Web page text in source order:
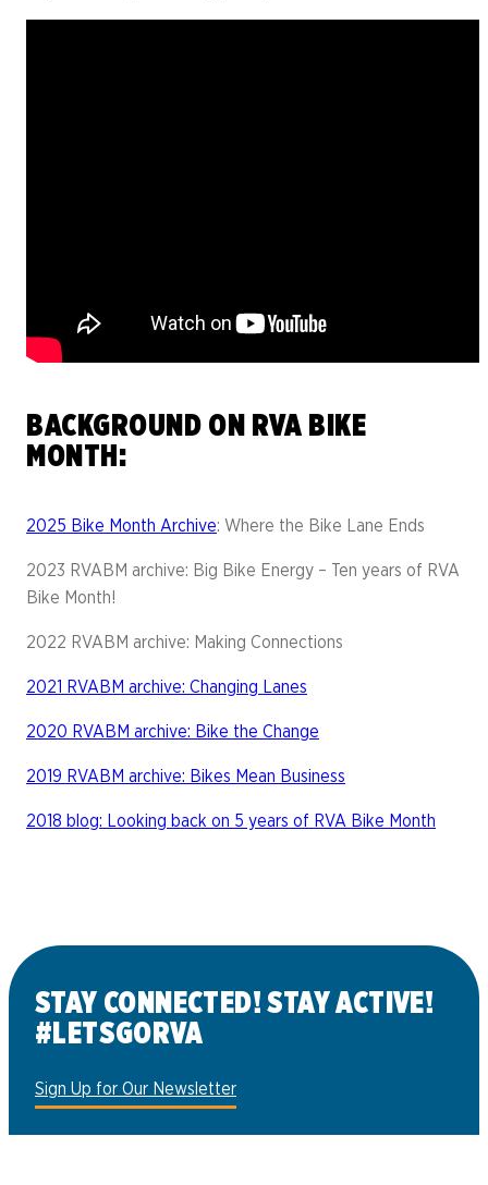
BACKGROUND ON RVA BIKE
MONTH:
2025 Bike Month Archive: Where the Bike Lane Ends
2023 RVABM archive: Big Bike Energy – Ten years of RVA
Bike Month!
2022 RVABM archive: Making Connections
2021 RVABM archive: Changing Lanes
2020 RVABM archive: Bike the Change
2019 RVABM archive: Bikes Mean Business
2018 blog: Looking back on 5 years of RVA Bike Month
STAY CONNECTED! STAY ACTIVE!
#LETSGORVA
Sign Up for Our Newsletter